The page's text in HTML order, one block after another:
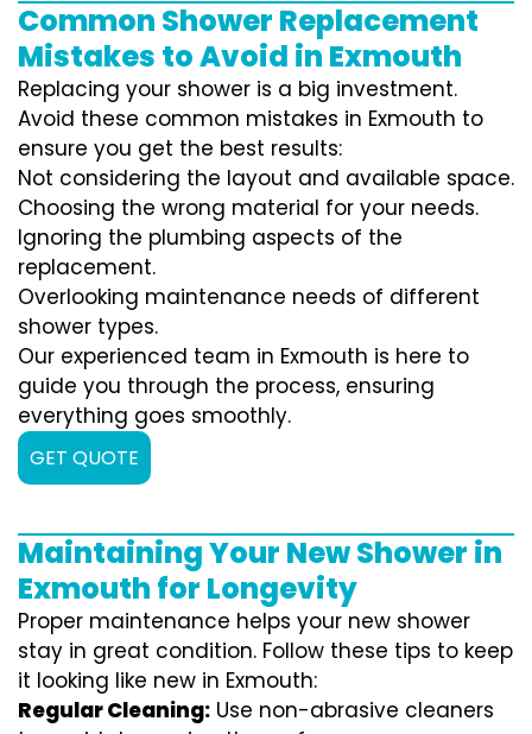
Common Shower Replacement
Mistakes to Avoid in Exmouth
Replacing your shower is a big investment.
Avoid these common mistakes in Exmouth to
ensure you get the best results:
Not considering the layout and available space.
Choosing the wrong material for your needs.
Ignoring the plumbing aspects of the
replacement.
Overlooking maintenance needs of different
shower types.
Our experienced team in Exmouth is here to
guide you through the process, ensuring
everything goes smoothly.
GET QUOTE
Maintaining Your New Shower in
Exmouth for Longevity
Proper maintenance helps your new shower
stay in great condition. Follow these tips to keep
it looking like new in Exmouth:
Regular Cleaning: Use non-abrasive cleaners